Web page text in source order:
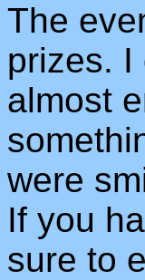
The
prizes. I
almost
were
If you
sure to